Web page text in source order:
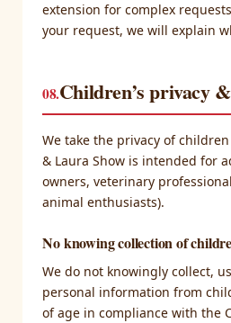
extension for complex
your request, we will explain
08.Children’s privacy
We take the privacy of
& Laura Show is intended for
owners, veterinary
animal enthusiasts).
No knowing collection of
We do not knowingly collect,
personal information from
of age in compliance with the